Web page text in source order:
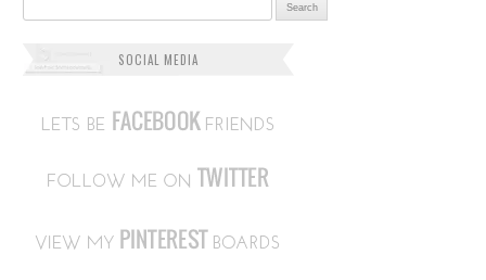
SOCIAL MEDIA